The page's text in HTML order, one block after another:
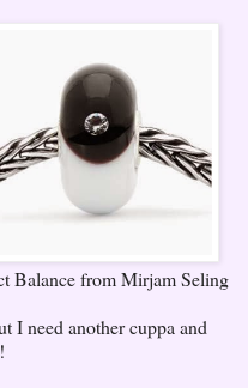
Balance from Mirjam Seling
I need another cuppa and